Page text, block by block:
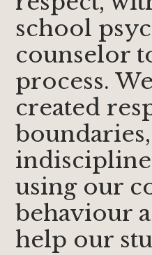
school
counselor
process.
created
indiscipline
using our
behaviour
help our